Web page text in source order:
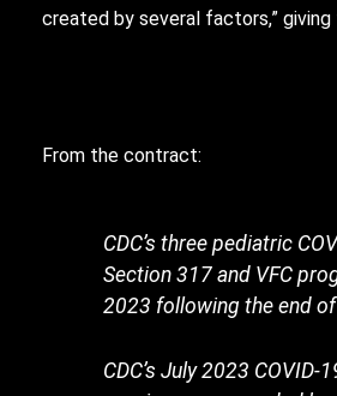
created by several factors,”
From the contract:
CDC’s three pediatric
Section 317 and VFC
2023 following the end
CDC’s July 2023